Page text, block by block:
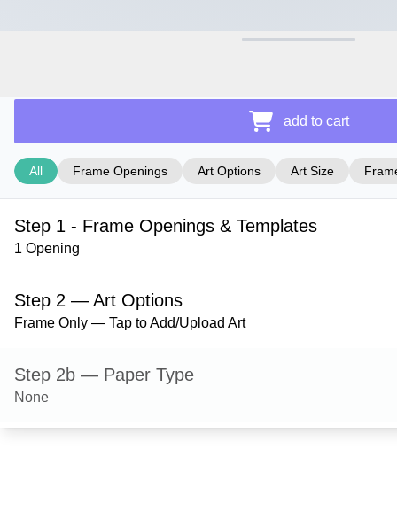
add to cart
All Frame Openings Art Options Art Size
Step 1 - Frame Openings & Templates
1 Opening
Step 2 — Art Options
Frame Only — Tap to Add/Upload Art
Step 2b — Paper Type
None